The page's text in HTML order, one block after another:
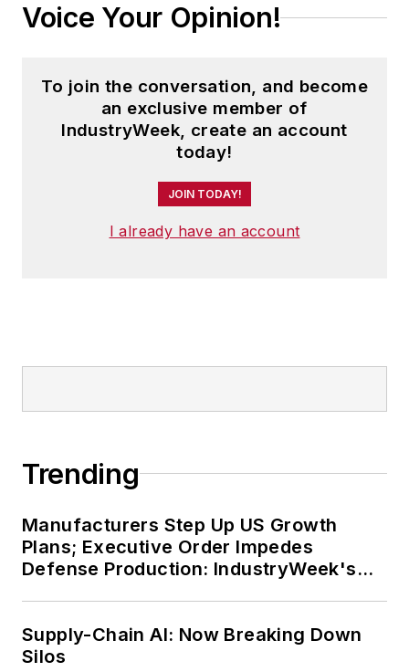
Voice Your Opinion!
To join the conversation, and become
an exclusive member of
IndustryWeek, create an account
today!
JOIN TODAY!
I already have an account
Trending
Manufacturers Step Up US Growth
Plans; Executive Order Impedes
Defense Production: IndustryWeek's
Supply-Chain AI: Now Breaking Down
Silos